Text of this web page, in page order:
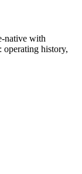
native with
operating history,